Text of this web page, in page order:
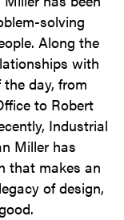
solving
Along the
with
day, from
to Robert
Industrial
Miller has
that makes an
of design,